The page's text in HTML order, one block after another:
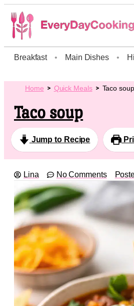
Breakfast • Main Dishes •
Home Quick Meals Taco soup
Taco soup
Jump to Recipe
Lina No Comments